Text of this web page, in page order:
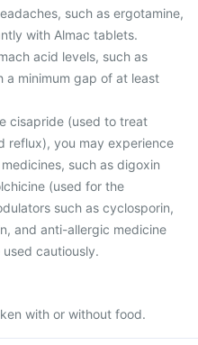
such as ergotamine,
with Almac tablets.
acid levels, such as
a minimum gap of at least
cisapride (used to treat
reflux), you may experience
such as digoxin
(used for the
such as cyclosporin,
and anti-allergic medicine
cautiously.
with or without food.